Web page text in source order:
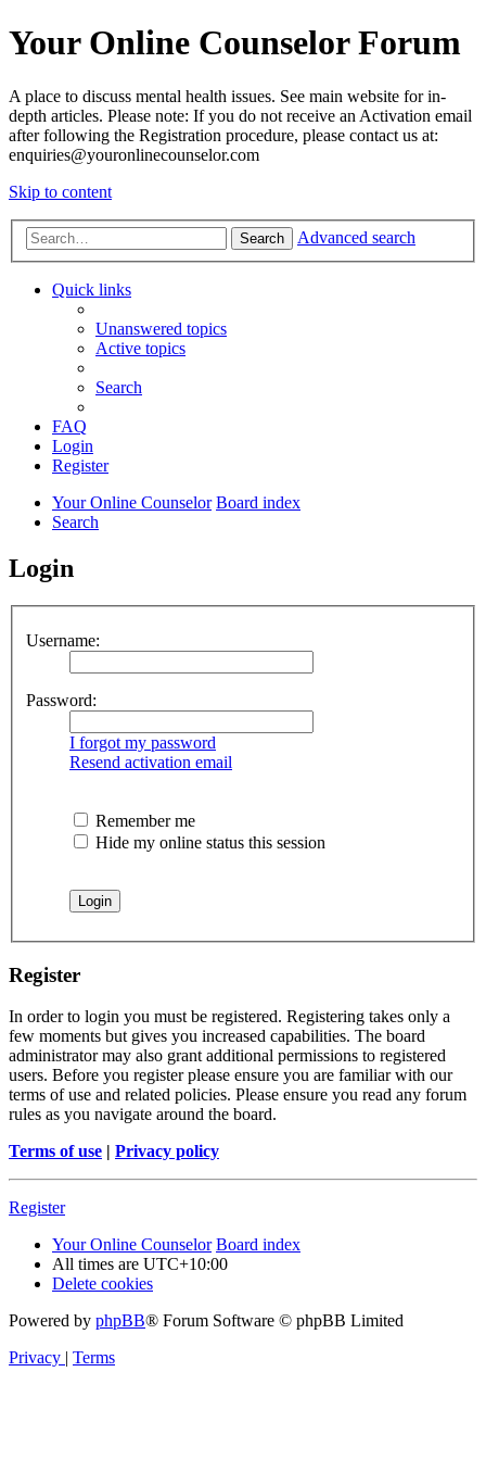
Your Online Counselor Forum
A place to discuss mental health issues. See main website for in-
depth articles. Please note: If you do not receive an Activation email
after following the Registration procedure, please contact us at:
enquiries@youronlinecounselor.com
Skip to content
Search Advanced search
Quick links
Unanswered topics
Active topics
Search
FAQ
Login
Register
Your Online Counselor Board index
Search
Login
Username:
Password:
I forgot my password
Resend activation email
Remember me
Hide my online status this session
Register
In order to login you must be registered. Registering takes only a
few moments but gives you increased capabilities. The board
administrator may also grant additional permissions to registered
users. Before you register please ensure you are familiar with our
terms of use and related policies. Please ensure you read any forum
rules as you navigate around the board.
Terms of use | Privacy policy
Register
Your Online Counselor Board index
All times are UTC+10:00
Delete cookies
Powered by phpBB® Forum Software © phpBB Limited
Privacy | Terms